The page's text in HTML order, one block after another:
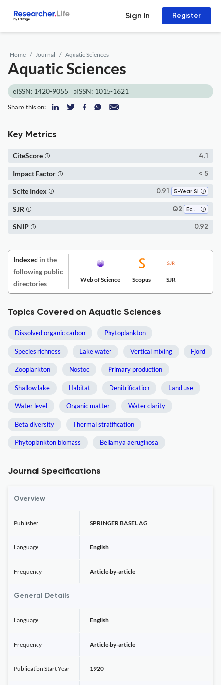
Sign In Register
Home Journal Aquatic Sciences
Aquatic Sciences
eISSN: 1420-9055 pISSN: 1015-1621
Share this on:
Key Metrics
4.1
CiteScore
< 5
Impact Factor
0.91 5-Year SI
Scite Index
Q2 Ecology
SJR
0.92
SNIP
Indexed in the
following public
directories
Web of Science Scopus SJR
Topics Covered on Aquatic Sciences
Dissolved organic carbon Phytoplankton
Species richness Lake water Vertical mixing Fjord
Zooplankton Nostoc Primary production
Shallow lake Habitat Denitrification Land use
Water level Organic matter Water clarity
Beta diversity Thermal stratification
Phytoplankton biomass Bellamya aeruginosa
Journal Specifications
Overview
Publisher SPRINGER BASEL AG
Language English
Frequency Article-by-article
General Details
Language English
Frequency Article-by-article
Publication Start Year 1920